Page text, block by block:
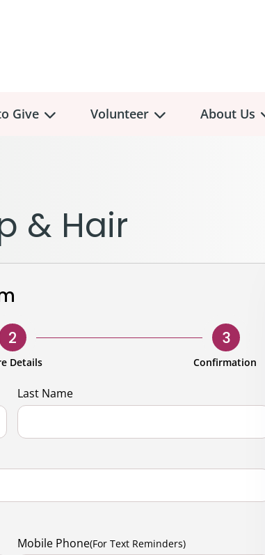
Give
Giving
Fundraising
Sponsorship
Kind
& Activities
Volunteer
Volunteer Role Descriptions
About Us
Why
Partners
Global
& Hair
2
Details
3
Confirmation
Last Name
Mobile Phone(For Text Reminders)